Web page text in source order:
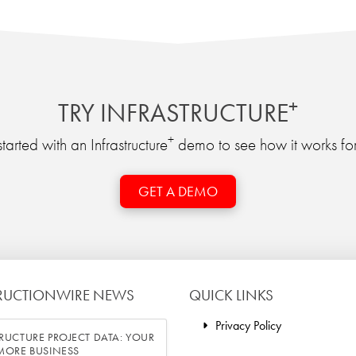
TRY INFRASTRUCTURE+
with an Infrastructure+demo to see how it works
GET A DEMO
NEWS
PROJECT DATA: YOUR
BUSINESS
QUICK LINKS
Privacy Policy